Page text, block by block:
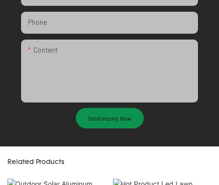
Phone
Content
Send Inquiry Now
Related Products